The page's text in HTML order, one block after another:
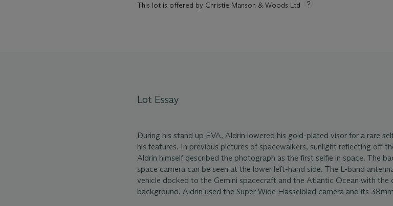
This lot is offered by Christie Manson & Woods Ltd
Lot Essay
During his stand up EVA, Aldrin lowered his gold-plated visor for a rare
his features. In previous pictures of spacewalkers, sunlight reflecting off
Aldrin himself described the photograph as the first selfie in space. The
space camera can be seen at the lower left-hand side. The L-band
vehicle docked to the Gemini spacecraft and the Atlantic Ocean with the
background. Aldrin used the Super-Wide Hasselblad camera and its